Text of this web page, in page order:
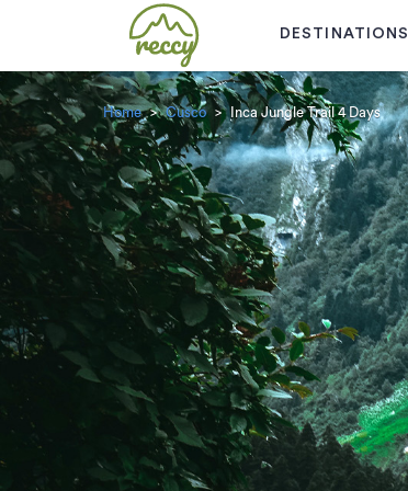
DESTINATIONS
Home Cusco Inca Jungle Trail 4 Days